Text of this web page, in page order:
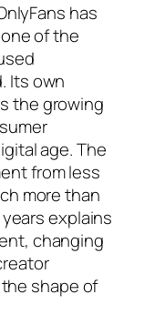
has
of the
Its own
the growing
age. The
from less
more than
explains
changing
shape of